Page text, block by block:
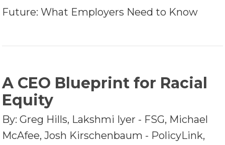
Future: What Employers Need to Know
A CEO Blueprint for Racial
Equity
By: Greg Hills, Lakshmi Iyer - FSG, Michael
McAfee, Josh Kirschenbaum - PolicyLink,